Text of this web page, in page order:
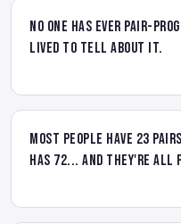
No one has ever pair-
lived to tell about it.
Most people have 23
has 72... and they're all